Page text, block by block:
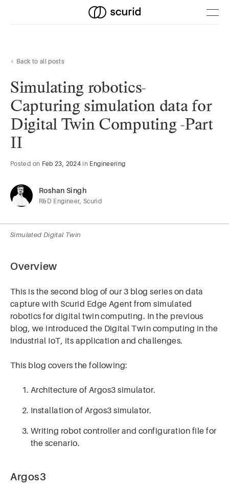
Back to all posts
Simulating robotics-
Capturing simulation data for
Digital Twin Computing -Part
II
Posted on Feb 23, 2024 in Engineering
Roshan Singh
R&D Engineer, Scurid
Simulated Digital Twin
Overview
This is the second blog of our 3 blog series on data
capture with Scurid Edge Agent from simulated
robotics for digital twin computing. In the previous
blog, we introduced the Digital Twin computing in the
industrial IoT, its application and challenges.
This blog covers the following:
Architecture of Argos3 simulator.
Installation of Argos3 simulator.
Writing robot controller and configuration file for
the scenario.
Argos3